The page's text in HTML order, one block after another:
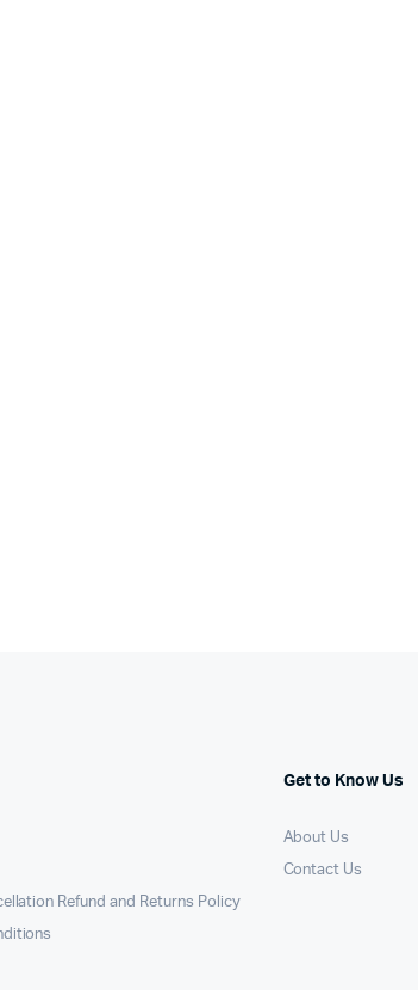
Refund and Returns Policy
Get to Know Us
About Us
Contact Us